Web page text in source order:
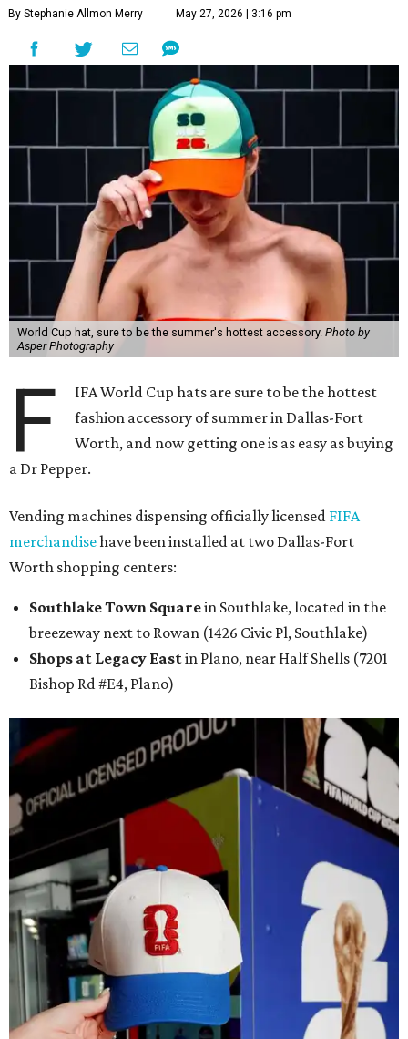
By Stephanie Allmon Merry May 27, 2026 | 3:16 pm
World Cup hat, sure to be the summer's hottest accessory. Photo by
Asper Photography
F
IFA World Cup hats are sure to be the hottest
fashion accessory of summer in Dallas-Fort
Worth, and now getting one is as easy as buying
a Dr Pepper.
Vending machines dispensing officially licensed FIFA
merchandisehave been installed at two Dallas-Fort
Worth shopping centers:
Southlake Town Squarein Southlake, located in the
breezeway next to Rowan (1426 Civic Pl, Southlake)
Shops at Legacy Eastin Plano, near Half Shells (7201
Bishop Rd #E4, Plano)